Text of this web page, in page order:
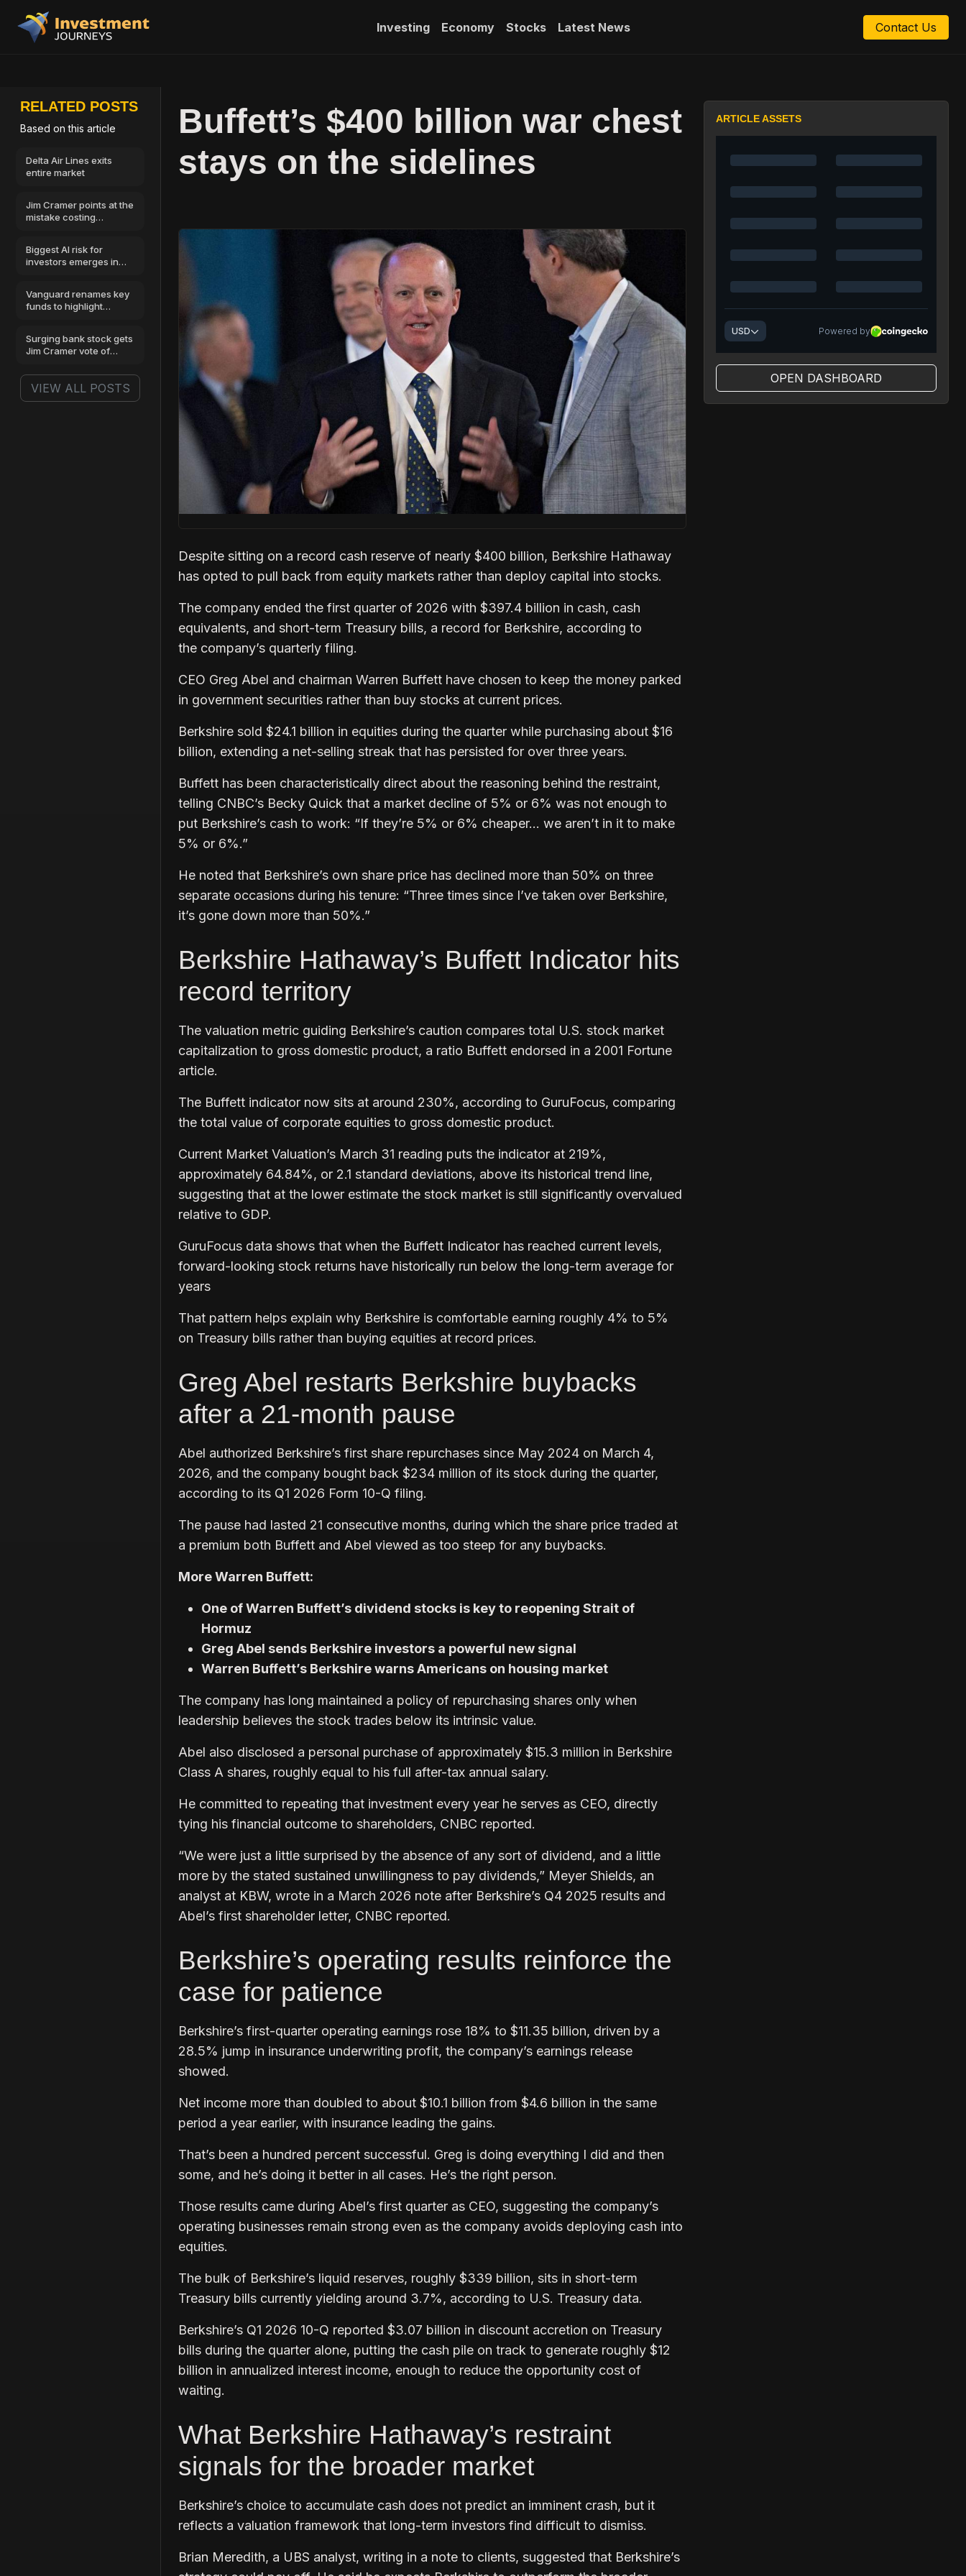
Investing Economy Stocks Latest News Contact Us
RELATED POSTS
Based on this article
Delta Air Lines exits
entire market
Jim Cramer points at the
mistake costing
Biggest AI risk for
investors emerges in
Vanguard renames key
funds to highlight
Surging bank stock gets
Jim Cramer vote of
VIEW ALL POSTS
Buffett’s $400 billion war chest
stays on the sidelines
Despite sitting on a record cash reserve of nearly $400 billion, Berkshire Hathaway
has opted to pull back from equity markets rather than deploy capital into stocks.
The company ended the first quarter of 2026 with $397.4 billion in cash, cash
equivalents, and short-term Treasury bills, a record for Berkshire, according to
the company’s quarterly filing.
CEO Greg Abel and chairman Warren Buffett have chosen to keep the money parked
in government securities rather than buy stocks at current prices.
Berkshire sold $24.1 billion in equities during the quarter while purchasing about $16
billion, extending a net-selling streak that has persisted for over three years.
Buffett has been characteristically direct about the reasoning behind the restraint,
telling CNBC’s Becky Quick that a market decline of 5% or 6% was not enough to
put Berkshire’s cash to work: “If they’re 5% or 6% cheaper… we aren’t in it to make
5% or 6%.”
He noted that Berkshire’s own share price has declined more than 50% on three
separate occasions during his tenure: “Three times since I’ve taken over Berkshire,
it’s gone down more than 50%.”
Berkshire Hathaway’s Buffett Indicator hits
record territory
The valuation metric guiding Berkshire’s caution compares total U.S. stock market
capitalization to gross domestic product, a ratio Buffett endorsed in a 2001 Fortune
article.
The Buffett indicator now sits at around 230%, according to GuruFocus, comparing
the total value of corporate equities to gross domestic product.
Current Market Valuation’s March 31 reading puts the indicator at 219%,
approximately 64.84%, or 2.1 standard deviations, above its historical trend line,
suggesting that at the lower estimate the stock market is still significantly overvalued
relative to GDP.
GuruFocus data shows that when the Buffett Indicator has reached current levels,
forward-looking stock returns have historically run below the long-term average for
years
That pattern helps explain why Berkshire is comfortable earning roughly 4% to 5%
on Treasury bills rather than buying equities at record prices.
Greg Abel restarts Berkshire buybacks
after a 21-month pause
Abel authorized Berkshire’s first share repurchases since May 2024 on March 4,
2026, and the company bought back $234 million of its stock during the quarter,
according to its Q1 2026 Form 10-Q filing.
The pause had lasted 21 consecutive months, during which the share price traded at
a premium both Buffett and Abel viewed as too steep for any buybacks.
More Warren Buffett:
One of Warren Buffett’s dividend stocks is key to reopening Strait of
Hormuz
Greg Abel sends Berkshire investors a powerful new signal
Warren Buffett’s Berkshire warns Americans on housing market
The company has long maintained a policy of repurchasing shares only when
leadership believes the stock trades below its intrinsic value.
Abel also disclosed a personal purchase of approximately $15.3 million in Berkshire
Class A shares, roughly equal to his full after-tax annual salary.
He committed to repeating that investment every year he serves as CEO, directly
tying his financial outcome to shareholders, CNBC reported.
“We were just a little surprised by the absence of any sort of dividend, and a little
more by the stated sustained unwillingness to pay dividends,” Meyer Shields, an
analyst at KBW, wrote in a March 2026 note after Berkshire’s Q4 2025 results and
Abel’s first shareholder letter, CNBC reported.
Berkshire’s operating results reinforce the
case for patience
Berkshire’s first-quarter operating earnings rose 18% to $11.35 billion, driven by a
28.5% jump in insurance underwriting profit, the company’s earnings release
showed.
Net income more than doubled to about $10.1 billion from $4.6 billion in the same
period a year earlier, with insurance leading the gains.
That’s been a hundred percent successful. Greg is doing everything I did and then
some, and he’s doing it better in all cases. He’s the right person.
Those results came during Abel’s first quarter as CEO, suggesting the company’s
operating businesses remain strong even as the company avoids deploying cash into
equities.
The bulk of Berkshire’s liquid reserves, roughly $339 billion, sits in short-term
Treasury bills currently yielding around 3.7%, according to U.S. Treasury data.
Berkshire’s Q1 2026 10-Q reported $3.07 billion in discount accretion on Treasury
bills during the quarter alone, putting the cash pile on track to generate roughly $12
billion in annualized interest income, enough to reduce the opportunity cost of
waiting.
What Berkshire Hathaway’s restraint
signals for the broader market
Berkshire’s choice to accumulate cash does not predict an imminent crash, but it
reflects a valuation framework that long-term investors find difficult to dismiss.
Brian Meredith, a UBS analyst, writing in a note to clients, suggested that Berkshire’s
ARTICLE ASSETS
OPEN DASHBOARD